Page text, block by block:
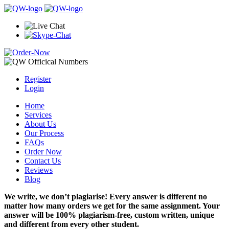
Register
Login
Home
Services
About Us
Our Process
FAQs
Order Now
Contact Us
Reviews
Blog
We write, we don’t plagiarise! Every answer is different no
matter how many orders we get for the same assignment. Your
answer will be 100% plagiarism-free, custom written, unique
and different from every other student.